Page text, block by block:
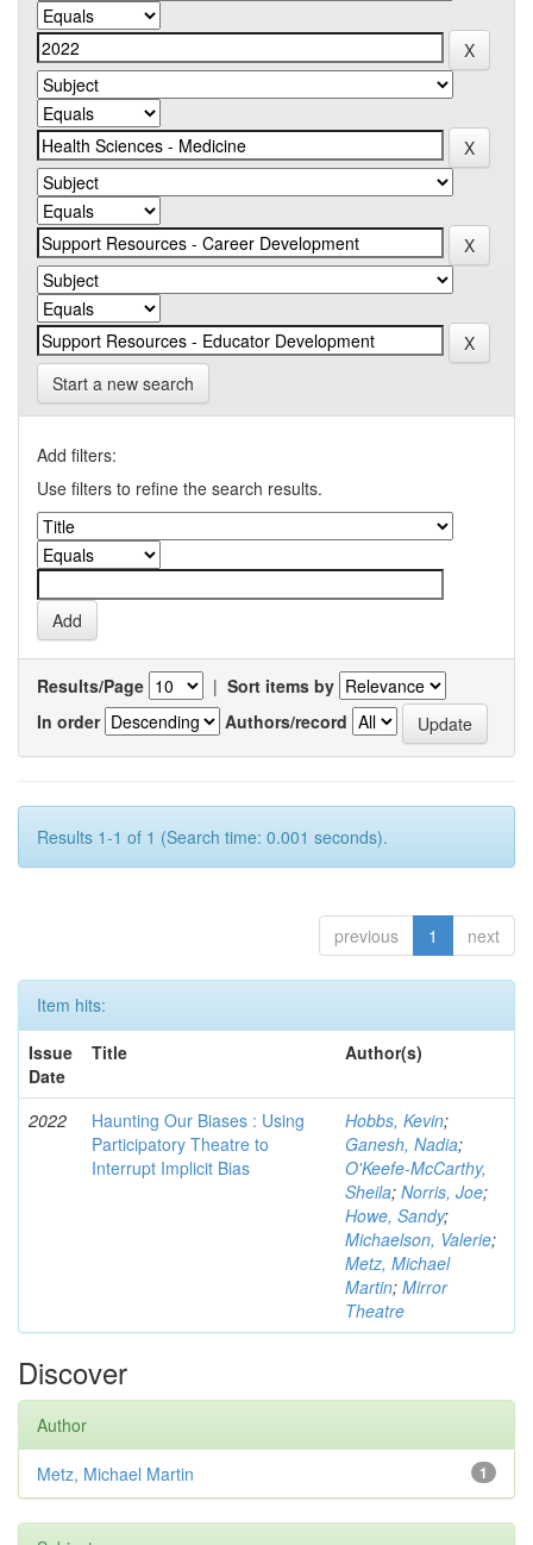
Start a new search
Add filters:
Use filters to refine the search results.
Results/Page | Sort items by
In order
Authors/record
Results 1-1 of 1 (Search time: 0.001 seconds).
previous 1 next
Item hits:
Issue
Date
Title Author(s)
2022
Haunting Our Biases : Using
Participatory Theatre to
Interrupt Implicit Bias
Hobbs, Kevin;
Ganesh, Nadia;
O'Keefe-McCarthy,
Sheila; Norris, Joe;
Howe, Sandy;
Michaelson, Valerie;
Metz, Michael
Martin; Mirror
Theatre
Discover
Author
1
Metz, Michael Martin